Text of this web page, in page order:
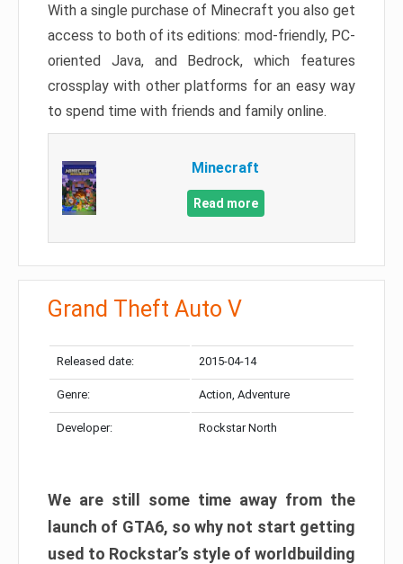
With a single purchase of Minecraft you also get
access to both of its editions: mod-friendly, PC-
oriented Java, and Bedrock, which features
crossplay with other platforms for an easy way
to spend time with friends and family online.
Minecraft
Read more
Grand Theft Auto V
Released date: 2015-04-14
Genre: Action, Adventure
Developer: Rockstar North
We are still some time away from the
launch of GTA6, so why not start getting
used to Rockstar’s style of worldbuilding